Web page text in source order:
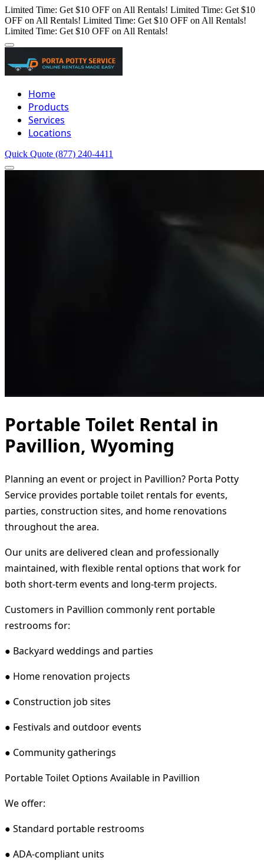
Limited Time: Get $10 OFF on All Rentals! Limited Time: Get $10
OFF on All Rentals! Limited Time: Get $10 OFF on All Rentals!
Limited Time: Get $10 OFF on All Rentals!
Home
Products
Services
Locations
Quick Quote (877) 240-4411
Portable Toilet Rental in
Pavillion, Wyoming
Planning an event or project in Pavillion? Porta Potty
Service provides portable toilet rentals for events,
parties, construction sites, and home renovations
throughout the area.
Our units are delivered clean and professionally
maintained, with flexible rental options that work for
both short-term events and long-term projects.
Customers in Pavillion commonly rent portable
restrooms for:
● Backyard weddings and parties
● Home renovation projects
● Construction job sites
● Festivals and outdoor events
● Community gatherings
Portable Toilet Options Available in Pavillion
We offer:
● Standard portable restrooms
● ADA-compliant units